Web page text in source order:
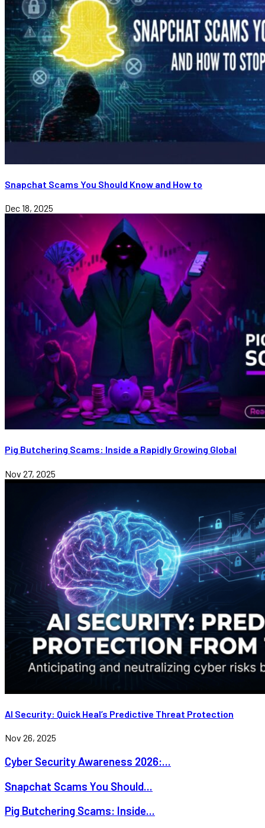
Snapchat Scams You Should Know and How to
Dec 18, 2025
Pig Butchering Scams: Inside a Rapidly Growing Global
Nov 27, 2025
AI Security: Quick Heal’s Predictive Threat Protection
Nov 26, 2025
Cyber Security Awareness 2026:...
Snapchat Scams You Should...
Pig Butchering Scams: Inside...